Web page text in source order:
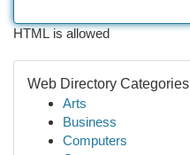
HTML is allowed
Web Directory Categories
Arts
Business
Computers